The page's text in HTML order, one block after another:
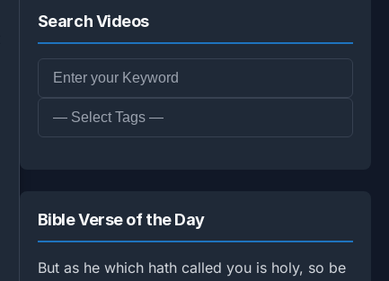
Search Videos
Bible Verse of the Day
But as he which hath called you is holy, so be